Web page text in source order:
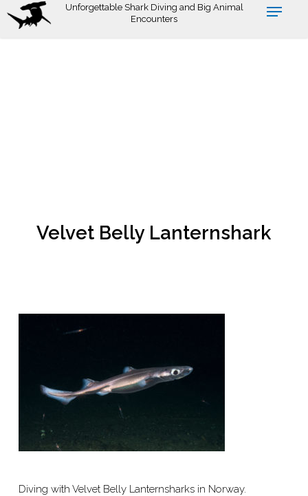
Skip
Unforgettable Shark Diving and Big Animal
Encounters
Velvet Belly Lanternshark
Diving with Velvet Belly Lanternsharks in Norway.